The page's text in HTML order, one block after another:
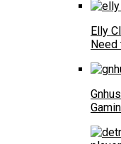
Elly
Need